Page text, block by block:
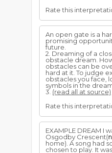
Rate this
An open gate is a
promising
future.
2. Dreaming of a
obstacle dream.
obstacles can be
hard at it. To judge
obstacles you face,
symbols in the
3. (read all at source)
Rate this
EXAMPLE DREAM I
Osgodby Crescent(
home). A song had
chosen to play. It